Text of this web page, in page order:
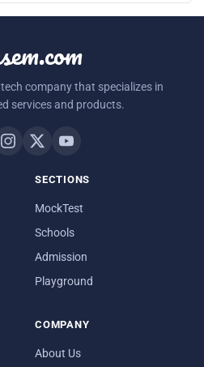
company that specializes in
services and products.
SECTIONS
MockTest
Schools
Admission
Playground
COMPANY
About Us